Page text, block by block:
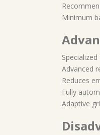
Minimum
Advanced
Reduces
Fully
Adaptive